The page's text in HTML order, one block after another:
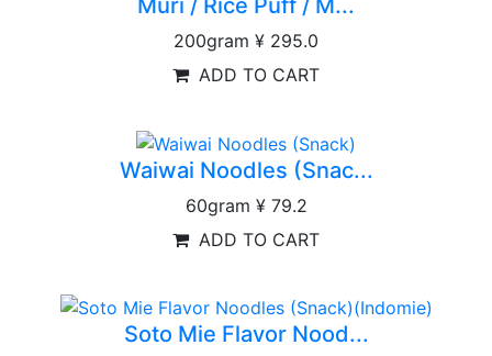
Muri / Rice Puff / M...
200gram ¥ 295.0
ADD TO CART
Waiwai Noodles (Snac...
60gram ¥ 79.2
ADD TO CART
Soto Mie Flavor Nood...